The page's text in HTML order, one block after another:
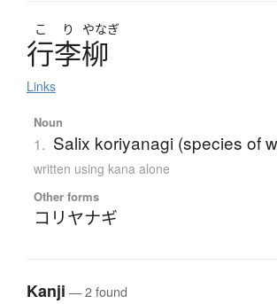
こ り やなぎ
行李柳
Links
Noun
1. Salix koriyanagi (species of
written using kana alone
Other forms
コリヤナギ
Kanji — 2 found